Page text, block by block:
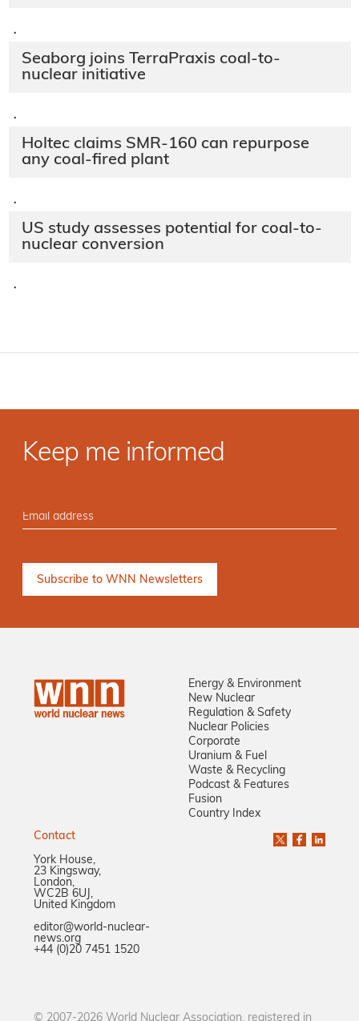
·
Seaborg joins TerraPraxis coal-to-
nuclear initiative
·
Holtec claims SMR-160 can repurpose
any coal-fired plant
·
US study assesses potential for coal-to-
nuclear conversion
·
Keep me informed
Energy & Environment
New Nuclear
Regulation & Safety
Nuclear Policies
Corporate
Uranium & Fuel
Waste & Recycling
Podcast & Features
Fusion
Country Index
Contact
York House,
23 Kingsway,
London,
WC2B 6UJ,
United Kingdom
editor@world-nuclear-
news.org
+44 (0)20 7451 1520
© 2007-2026 World Nuclear Association, registered in